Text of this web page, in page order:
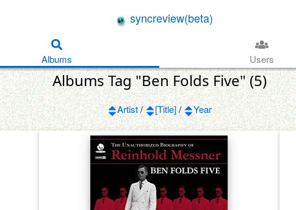
syncreview(beta)
Albums Users
Albums Tag "Ben Folds Five" (5)
Artist/ [Title]/ Year